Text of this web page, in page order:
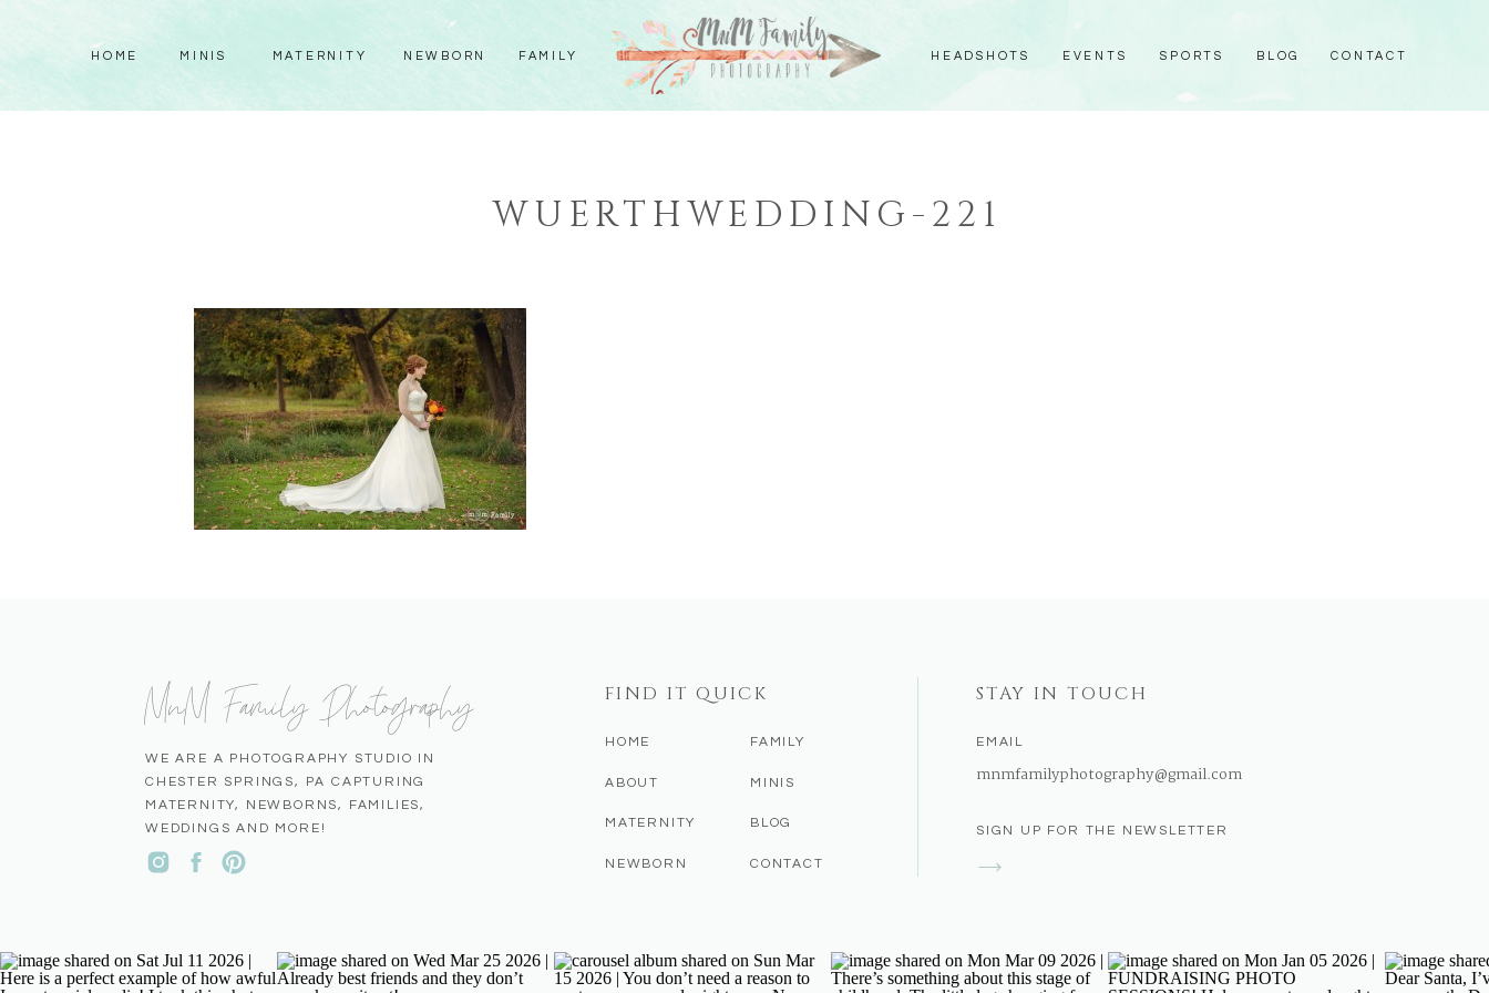
CONTACT
EVENTS SPORTS BLOG
HEADSHOTS
FAMILY
NEWBORN
MATERNITY
MINIS
HOME
WUERTHWEDDING-221
SIGN UP FOR THE NEWSLETTER
STAY IN TOUCH
EMAIL
mnmfamilyphotography@gmail.com
CONTACT
BLOG
MINIS
FAMILY
NEWBORN
MATERNITY
ABOUT
HOME
FIND IT QUICK
WE ARE A PHOTOGRAPHY STUDIO IN
CHESTER SPRINGS, PA CAPTURING
MATERNITY, NEWBORNS, FAMILIES,
WEDDINGS AND MORE!
MnM Family Photography